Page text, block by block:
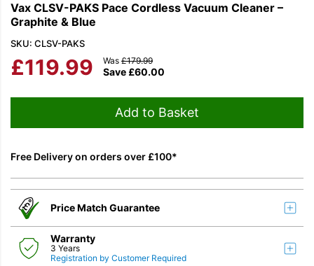
Vax CLSV-PAKS Pace Cordless Vacuum Cleaner –
Graphite & Blue
SKU: CLSV-PAKS
£119.99 Save £60.00
Was £179.99
Add to Basket
Free Delivery on orders over £100*
Price Match Guarantee
Warranty
3 Years
Registration by Customer Required